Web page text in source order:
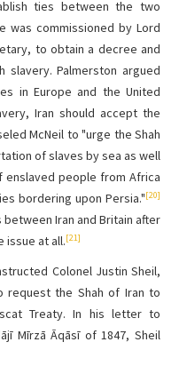
ties between the two
was commissioned by Lord
to obtain a decree and
Palmerston argued
in Europe and the United
Iran should accept the
McNeil to "urge the Shah
of slaves by sea as well
people from Africa
bordering upon Persia."[20]
Iran and Britain after
issue at all.[21]
Colonel Justin Sheil,
request the Shah of Iran to
Treaty. In his letter to
Mīrzā Āqāsī of 1847, Sheil